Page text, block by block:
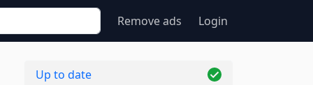
Remove ads Login
Up to date